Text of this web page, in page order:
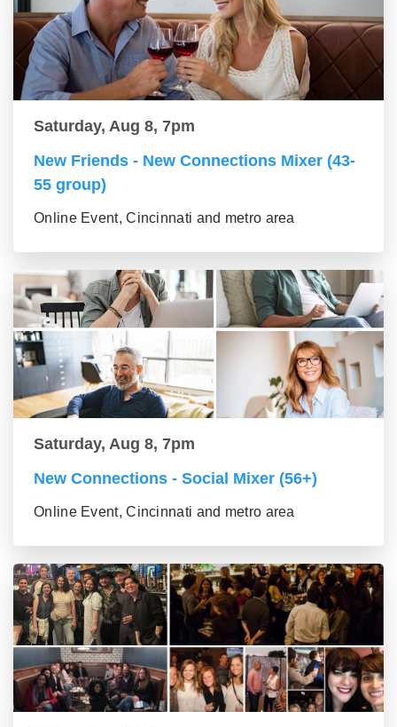
Saturday, Aug 8, 7pm
New Friends - New Connections Mixer (43-
55 group)
Online Event, Cincinnati and metro area
Saturday, Aug 8, 7pm
New Connections - Social Mixer (56+)
Online Event, Cincinnati and metro area